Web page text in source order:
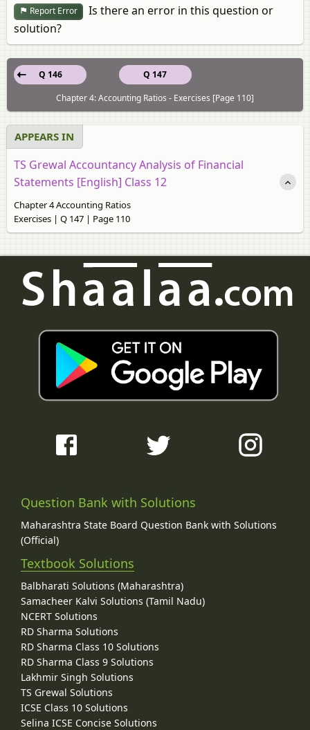
Report Error
Is there an error in this question or
solution?
Q 147
Q 146
Chapter 4: Accounting Ratios - Exercises [Page 110]
APPEARS IN
TS Grewal Accountancy Analysis of Financial
Statements [English] Class 12
Chapter 4 Accounting Ratios
Exercises | Q 147 | Page 110
Question Bank with Solutions
Maharashtra State Board Question Bank with Solutions
(Official)
Textbook Solutions
Balbharati Solutions (Maharashtra)
Samacheer Kalvi Solutions (Tamil Nadu)
NCERT Solutions
RD Sharma Solutions
RD Sharma Class 10 Solutions
RD Sharma Class 9 Solutions
Lakhmir Singh Solutions
TS Grewal Solutions
ICSE Class 10 Solutions
Selina ICSE Concise Solutions